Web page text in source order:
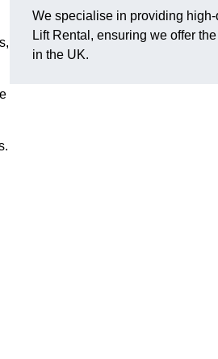
We specialise in providing
Lift Rental, ensuring we offer
in the UK.